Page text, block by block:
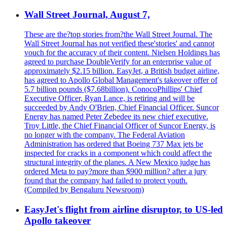
Wall Street Journal, August 7,
These are the?top stories from?the Wall Street Journal. The
Wall Street Journal has not verified these'stories' and cannot
vouch for the accuracy of their content. Nielsen Holdings has
agreed to purchase DoubleVerify for an enterprise value of
approximately $2.15 billion. EasyJet, a British budget airline,
has agreed to Apollo Global Management's takeover offer of
5.7 billion pounds ($7.68billion). ConocoPhillips' Chief
Executive Officer, Ryan Lance, is retiring and will be
succeeded by Andy O'Brien, Chief Financial Officer. Suncor
Energy has named Peter Zebedee its new chief executive.
Troy Little, the Chief Financial Officer of Suncor Energy, is
no longer with the company. The Federal Aviation
Administration has ordered that Boeing 737 Max jets be
inspected for cracks in a component which could affect the
structural integrity of the planes. A New Mexico judge has
ordered Meta to pay?more than $900 million? after a jury
found that the company had failed to protect youth.
(Compiled by Bengaluru Newsroom)
EasyJet's flight from airline disruptor, to US-led
Apollo takeover